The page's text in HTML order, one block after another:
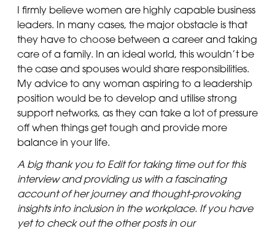
I firmly believe women are highly capable business
leaders. In many cases, the major obstacle is that
they have to choose between a career and taking
care of a family. In an ideal world, this wouldn’t be
the case and spouses would share responsibilities.
My advice to any woman aspiring to a leadership
position would be to develop and utilise strong
support networks, as they can take a lot of pressure
off when things get tough and provide more
balance in your life.
A big thank you to Edit for taking time out for this
interview and providing us with a fascinating
account of her journey and thought-provoking
insights into inclusion in the workplace. If you have
yet to check out the other posts in our